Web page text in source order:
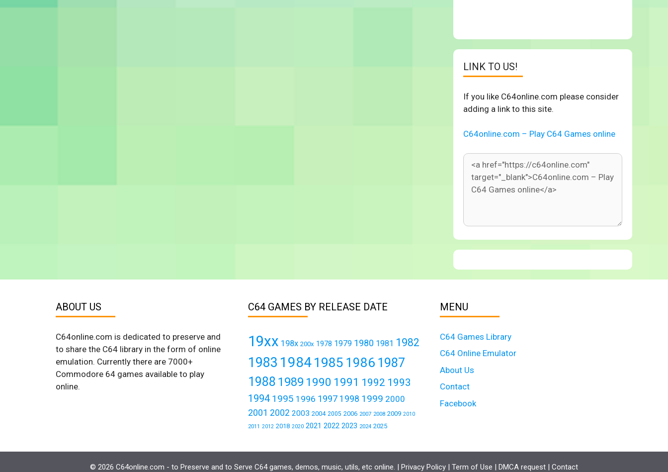
LINK TO US!
If you like C64online.com please consider
adding a link to this site.
C64online.com – Play C64 Games online
ABOUT US
C64online.com is dedicated to preserve and
to share the C64 library in the form of online
emulation. Currently there are 7000+
Commodore 64 games available to play
online.
C64 GAMES BY RELEASE DATE
19xx 198x 200x 1978 1979 1980 1981 1982
1983 1984 1985 1986 1987
1988 1989 1990 1991 1992 1993
1994 1995 1996 1997 1998 1999 2000
2001 2002 2003 2004 2005 2006 2007 2008 2009 2010
2011 2012 2018 2020 2021 2022 2023 2024 2025
MENU
C64 Games Library
C64 Online Emulator
About Us
Contact
Facebook
© 2026 C64online.com - to Preserve and to Serve C64 games, demos, music, utils, etc online. | Privacy Policy | Term of Use | DMCA request | Contact